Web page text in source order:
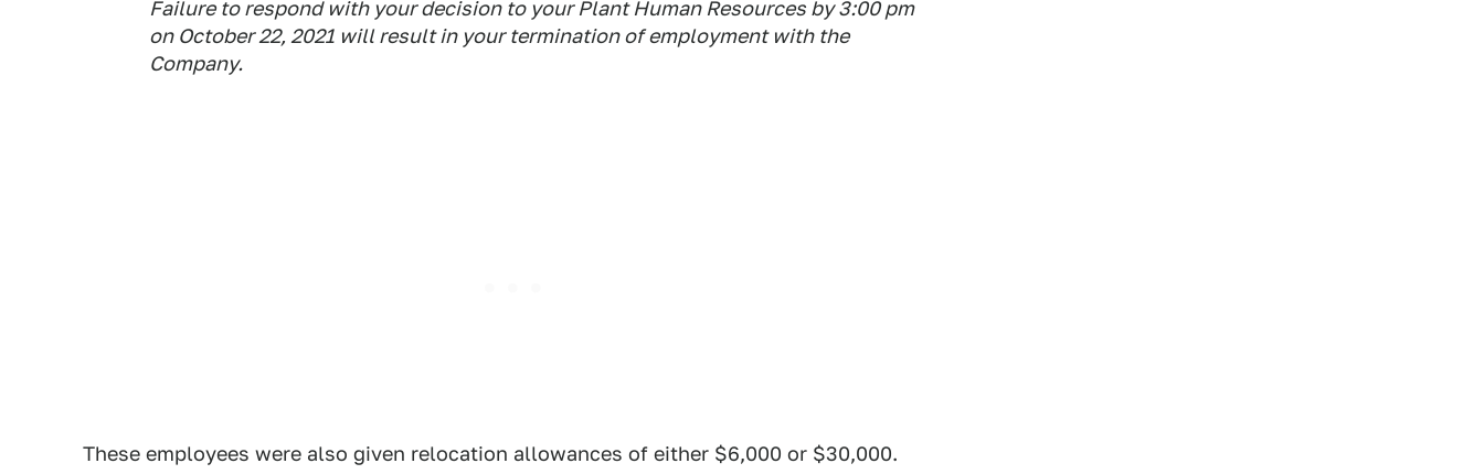
Failure to respond with your decision to your Plant Human Resources by 3:00 pm
on October 22, 2021 will result in your termination of employment with the
Company.
These employees were also given relocation allowances of either $6,000 or $30,000.